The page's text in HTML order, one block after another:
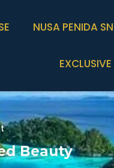
NUSA PENIDA
Beauty